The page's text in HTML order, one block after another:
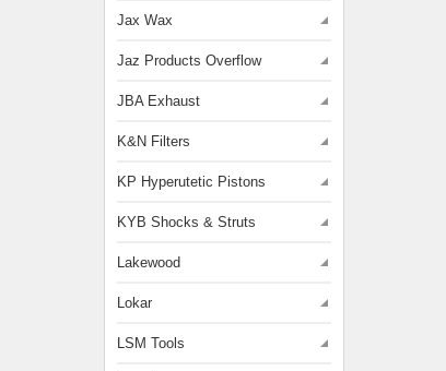
Jax Wax
Jaz Products Overflow
JBA Exhaust
K&N Filters
KP Hyperutetic Pistons
KYB Shocks & Struts
Lakewood
Lokar
LSM Tools